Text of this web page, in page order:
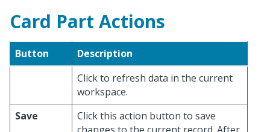
Card Part Actions
Button
Description
Click to refresh data in the current
workspace.
Save
Click this action button to save